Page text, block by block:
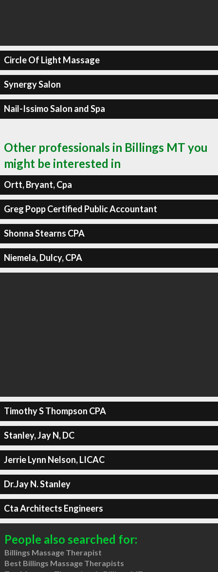
Circle Of Light Massage
Synergy Salon
Nail-Issimo Salon and Spa
Other professionals in Billings MT you
might be interested in
Ortt, Bryant, Cpa
Greg Popp Certified Public Accountant
Shonna Stearns CPA
Niemela, Dulcy, CPA
Timothy S Thompson CPA
Stanley, Jay N, DC
Jerrie Lynn Nelson, LICAC
Dr.Jay N. Stanley
Cta Architects Engineers
People also searched for:
Billings Massage Therapist
Best Billings Massage Therapists